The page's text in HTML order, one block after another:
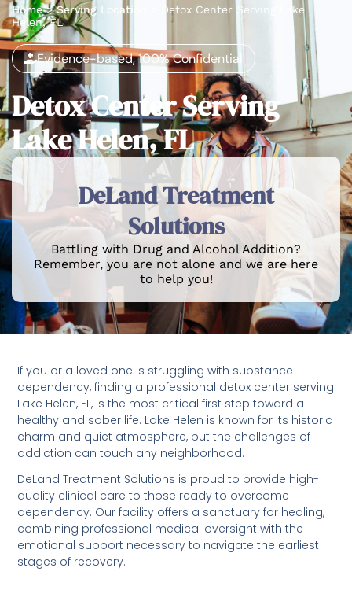
Home>Serving Location
Detox Center Serving Lake
Helen, FL
Evidence-based, 100% Confidential
Detox Center Serving
Lake Helen, FL
DeLand Treatment
Solutions
Battling with Drug and Alcohol Addition?
Remember, you are not alone and we are here
to help you!
If you or a loved one is struggling with substance
dependency, finding a professional detox center serving
Lake Helen, FL, is the most critical first step toward a
healthy and sober life. Lake Helen is known for its historic
charm and quiet atmosphere, but the challenges of
addiction can touch any neighborhood.
DeLand Treatment Solutions is proud to provide high-
quality clinical care to those ready to overcome
dependency. Our facility offers a sanctuary for healing,
combining professional medical oversight with the
emotional support necessary to navigate the earliest
stages of recovery.